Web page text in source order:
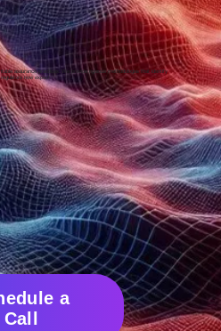
assurance practices. We provide rigorous methodologies that identify
now expect.
a
Call